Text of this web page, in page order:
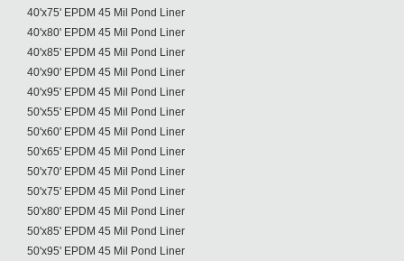
40'x75' EPDM 45 Mil Pond Liner
40'x80' EPDM 45 Mil Pond Liner
40'x85' EPDM 45 Mil Pond Liner
40'x90' EPDM 45 Mil Pond Liner
40'x95' EPDM 45 Mil Pond Liner
50'x55' EPDM 45 Mil Pond Liner
50'x60' EPDM 45 Mil Pond Liner
50'x65' EPDM 45 Mil Pond Liner
50'x70' EPDM 45 Mil Pond Liner
50'x75' EPDM 45 Mil Pond Liner
50'x80' EPDM 45 Mil Pond Liner
50'x85' EPDM 45 Mil Pond Liner
50'x95' EPDM 45 Mil Pond Liner